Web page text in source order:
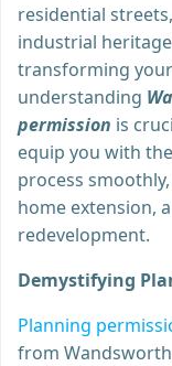
residential
industrial
transforming your
understanding
permission is
equip you with
process
home extension,
redevelopment.
Demystifying
Planning
from